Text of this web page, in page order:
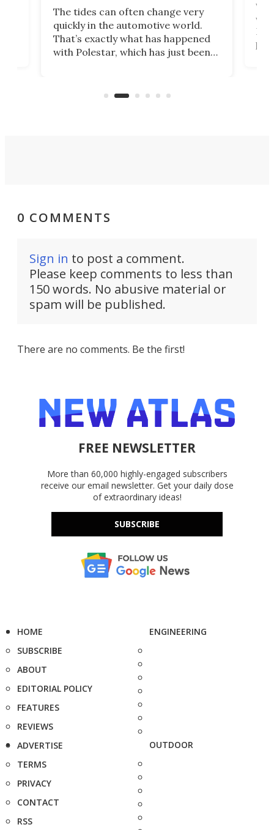
The tides can often change very
quickly in the automotive world.
That’s exactly what has happened
with Polestar, which has just been
Commerce Department.
0 COMMENTS
Sign in to post a comment.
Please keep comments to less than
150 words. No abusive material or
spam will be published.
There are no comments. Be the first!
FREE NEWSLETTER
More than 60,000 highly-engaged subscribers
receive our email newsletter. Get your daily dose
of extraordinary ideas!
SUBSCRIBE
HOME
SUBSCRIBE
ABOUT
EDITORIAL POLICY
FEATURES
REVIEWS
ADVERTISE
TERMS
PRIVACY
CONTACT
RSS
ENGINEERING
OUTDOOR